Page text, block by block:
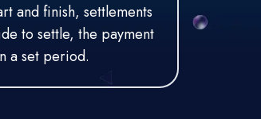
and finish, settlements
to settle, the payment
a set period.